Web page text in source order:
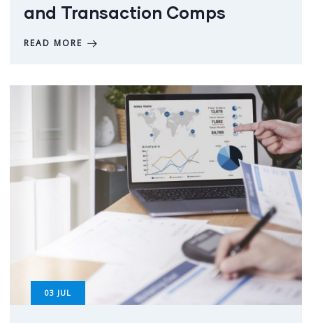
and Transaction Comps
READ MORE
03 JUL